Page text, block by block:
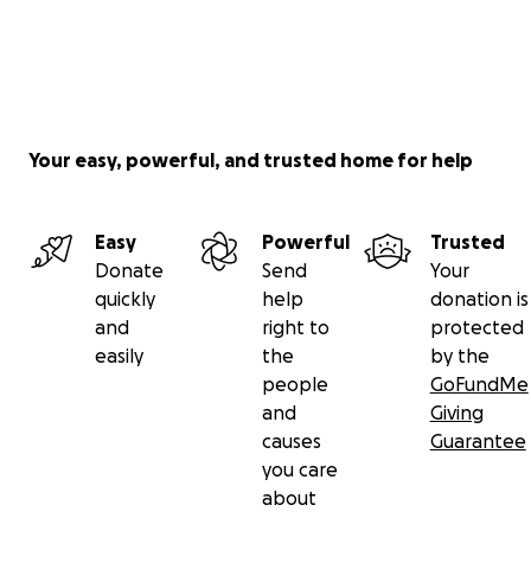
Your easy, powerful, and trusted home for help
Easy
Donate
quickly
and
easily
Powerful
Send
help
right to
the
people
and
causes
you care
about
Trusted
Your
donation is
protected
by the
GoFundMe
Giving
Guarantee